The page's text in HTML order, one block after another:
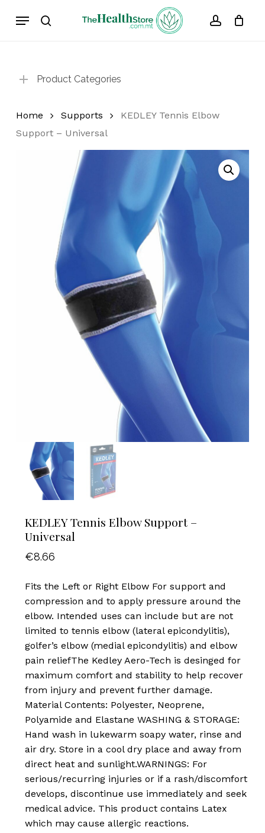
search account
Menu
Cart Close
Product Categories
Home Supports
KEDLEY Tennis Elbow
Support – Universal
KEDLEY Tennis Elbow Support –
Universal
€8.66
Fits the Left or Right Elbow For support and
compression and to apply pressure around the
elbow. Intended uses can include but are not
limited to tennis elbow (lateral epicondylitis),
golfer’s elbow (medial epicondylitis) and elbow
pain reliefThe Kedley Aero-Tech is desinged for
maximum comfort and stability to help recover
from injury and prevent further damage.
Material Contents: Polyester, Neoprene,
Polyamide and Elastane WASHING & STORAGE:
Hand wash in lukewarm soapy water, rinse and
air dry. Store in a cool dry place and away from
direct heat and sunlight.WARNINGS: For
serious/recurring injuries or if a rash/discomfort
develops, discontinue use immediately and seek
medical advice. This product contains Latex
which may cause allergic reactions.